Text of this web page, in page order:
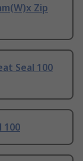
Zip
Seal 100
100